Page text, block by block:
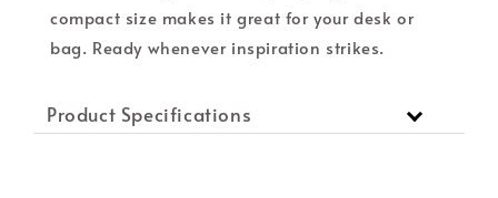
compact size makes it great for your desk or
bag. Ready whenever inspiration strikes.
Product Specifications